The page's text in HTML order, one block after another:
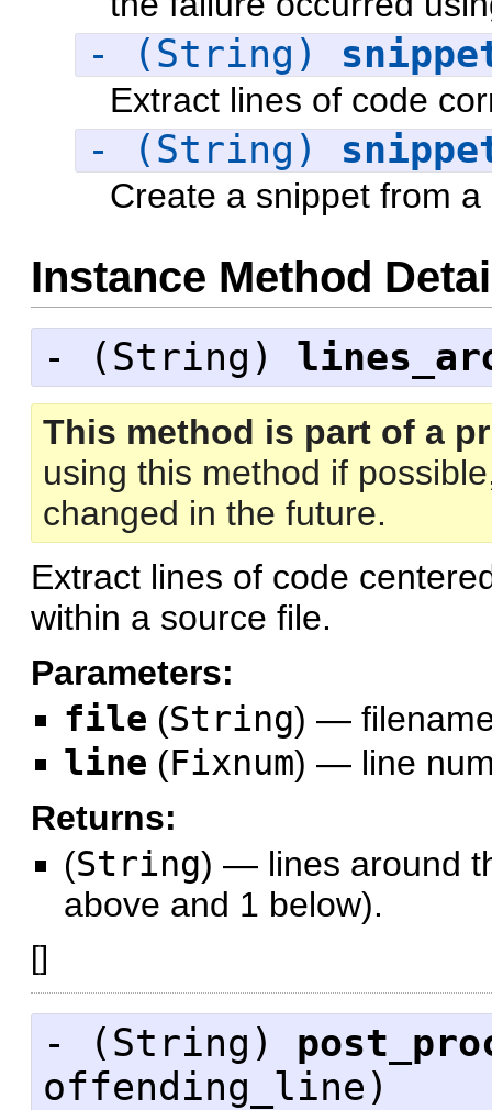
- (String)
Extract lines of code
- (String)
Create a snippet from
Instance Method
- ( String )
This method is part of a
using this method if
changed in the future.
Extract lines of code
within a source file.
Parameters:
file (String) —
line (Fixnum) — line
Returns:
(String) — lines around
above and 1 below).
[]
- ( String )
offending_line)